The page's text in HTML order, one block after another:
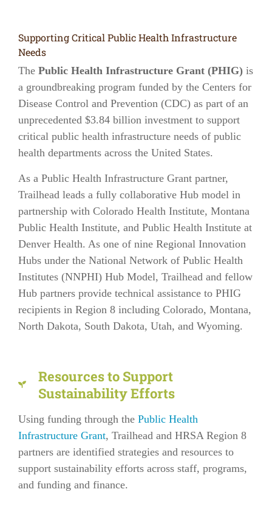
Supporting Critical Public Health Infrastructure
Needs
The Public Health Infrastructure Grant (PHIG) is
a groundbreaking program funded by the Centers for
Disease Control and Prevention (CDC) as part of an
unprecedented $3.84 billion investment to support
critical public health infrastructure needs of public
health departments across the United States.
As a Public Health Infrastructure Grant partner,
Trailhead leads a fully collaborative Hub model in
partnership with Colorado Health Institute, Montana
Public Health Institute, and Public Health Institute at
Denver Health. As one of nine Regional Innovation
Hubs under the National Network of Public Health
Institutes (NNPHI) Hub Model, Trailhead and fellow
Hub partners provide technical assistance to PHIG
recipients in Region 8 including Colorado, Montana,
North Dakota, South Dakota, Utah, and Wyoming.
Resources to Support
Sustainability Efforts
Using funding through the Public Health
Infrastructure Grant, Trailhead and HRSA Region 8
partners are identified strategies and resources to
support sustainability efforts across staff, programs,
and funding and finance.